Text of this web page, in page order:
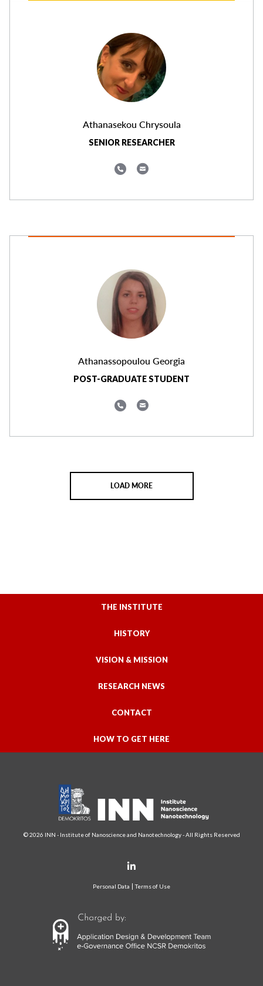
Athanasekou Chrysoula
SENIOR RESEARCHER
Athanassopoulou Georgia
POST-GRADUATE STUDENT
LOAD MORE
THE INSTITUTE
HISTORY
VISION & MISSION
RESEARCH NEWS
CONTACT
HOW TO GET HERE
© 2026 INN - Institute of Nanoscience and Nanotechnology - All Rights Reserved
Personal Data Terms of Use